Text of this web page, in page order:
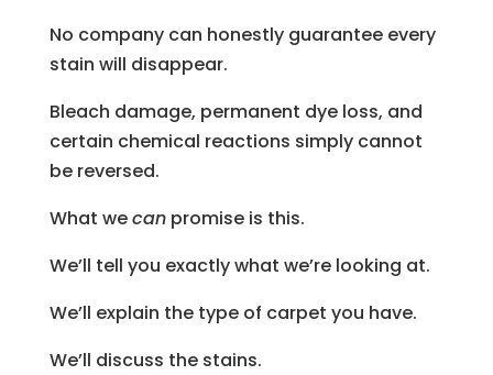
No company can honestly guarantee every
stain will disappear.
Bleach damage, permanent dye loss, and
certain chemical reactions simply cannot
be reversed.
What wecanpromise is this.
We’ll tell you exactly what we’re looking at.
We’ll explain the type of carpet you have.
We’ll discuss the stains.